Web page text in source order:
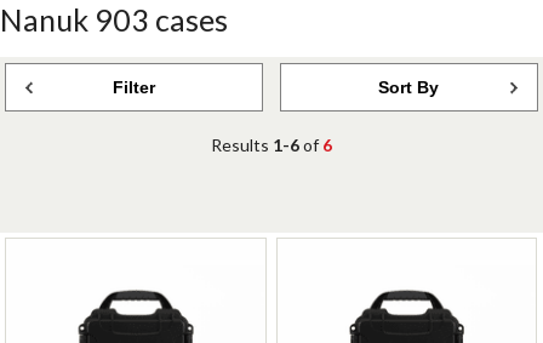
Nanuk 903 cases
Filter Sort By
Results 1-6of 6